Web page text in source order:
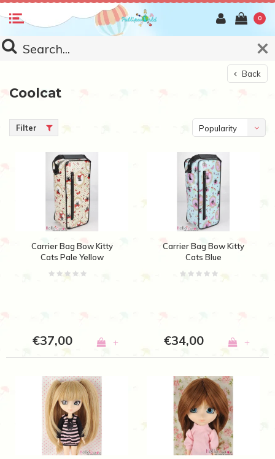
0
Back
Coolcat
Filter Popularity
Carrier Bag Bow Kitty
Cats Pale Yellow
€37,00 +
Carrier Bag Bow Kitty
Cats Blue
€34,00 +